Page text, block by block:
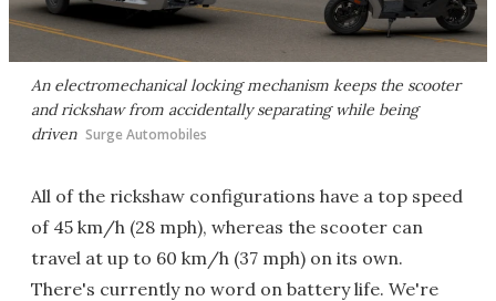
An electromechanical locking mechanism keeps the scooter
and rickshaw from accidentally separating while being
driven Surge Automobiles
All of the rickshaw configurations have a top speed
of 45 km/h (28 mph), whereas the scooter can
travel at up to 60 km/h (37 mph) on its own.
There's currently no word on battery life. We're